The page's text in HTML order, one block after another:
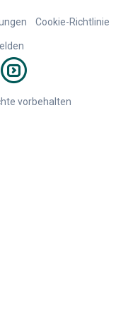
Cookie-Richtlinie
vorbehalten